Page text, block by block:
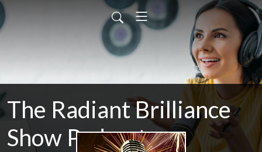
The Radiant Brilliance
Show Podcast